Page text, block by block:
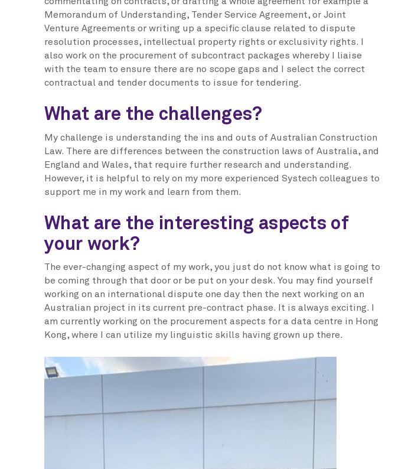
Memorandum of Understanding, Tender Service Agreement, or Joint
Venture Agreements or writing up a specific clause related to dispute
resolution processes, intellectual property rights or exclusivity rights. I
also work on the procurement of subcontract packages whereby I liaise
with the team to ensure there are no scope gaps and I select the correct
contractual and tender documents to issue for tendering.
What are the challenges?
My challenge is understanding the ins and outs of Australian Construction
Law. There are differences between the construction laws of Australia, and
England and Wales, that require further research and understanding.
However, it is helpful to rely on my more experienced Systech colleagues to
support me in my work and learn from them.
What are the interesting aspects of
your work?
The ever-changing aspect of my work, you just do not know what is going to
be coming through that door or be put on your desk. You may find yourself
working on an international dispute one day then the next working on an
Australian project in its current pre-contract phase. It is always exciting. I
am currently working on the procurement aspects for a data centre in Hong
Kong, where I can utilize my linguistic skills having grown up there.